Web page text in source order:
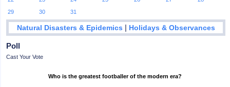
29
30 31
Natural Disasters & Epidemics | Holidays & Observances
Poll
Cast Your Vote
Who is the greatest footballer of the modern era?